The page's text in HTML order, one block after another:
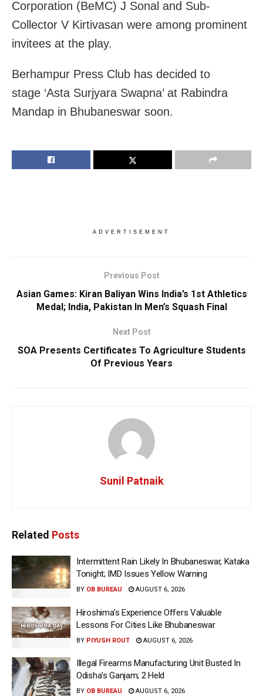
Corporation (BeMC) J Sonal and Sub-
Collector V Kirtivasan were among prominent
invitees at the play.
Berhampur Press Club has decided to
stage ‘Asta Surjyara Swapna’ at Rabindra
Mandap in Bhubaneswar soon.
ADVERTISEMENT
Previous Post
Asian Games: Kiran Baliyan Wins India’s 1st Athletics
Medal; India, Pakistan In Men’s Squash Final
Next Post
SOA Presents Certificates To Agriculture Students
Of Previous Years
Sunil Patnaik
Related Posts
Intermittent Rain Likely In Bhubaneswar, Kataka
Tonight; IMD Issues Yellow Warning
BY OB BUREAU AUGUST 6, 2026
Hiroshima’s Experience Offers Valuable
Lessons For Cities Like Bhubaneswar
BY PIYUSH ROUT AUGUST 6, 2026
Illegal Firearms Manufacturing Unit Busted In
Odisha’s Ganjam; 2 Held
BY OB BUREAU AUGUST 6, 2026